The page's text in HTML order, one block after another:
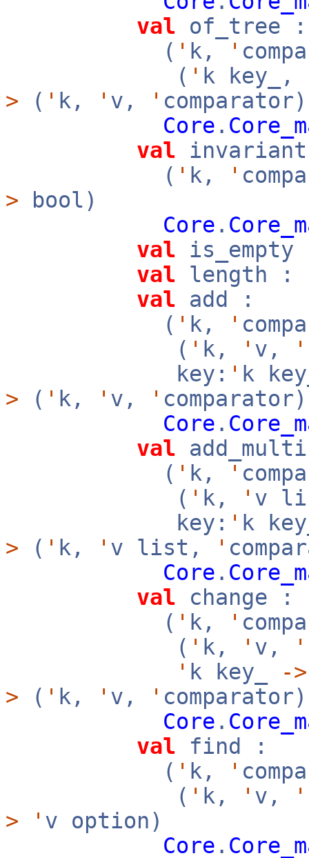
val of_tree :
( ' k, '
( ' k key_,
> ( ' k, ' v, '
Core .
val
( ' k, '
> bool)
Core .
val
val length :
val add :
( ' k, '
( ' k, ' v, '
key: ' k
> ( ' k, ' v, '
Core .
val
( ' k, '
( ' k, ' v
key: ' k
> ( ' k, ' v list, '
Core .
val change :
( ' k, '
( ' k, ' v, '
' k key_ ->
> ( ' k, ' v, '
Core .
val find :
( ' k, '
( ' k, ' v, '
>
' v option)
Core .